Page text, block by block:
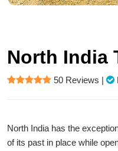
North India
50 Reviews |
North India has the
of its past in place while